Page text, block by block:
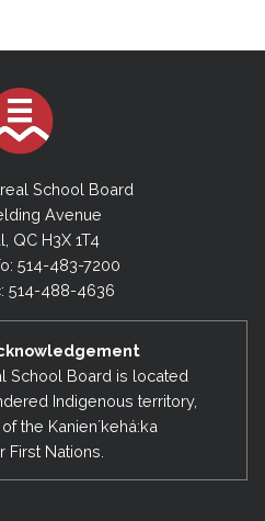
School Board
Avenue
QC H3X 1T4
514-483-7200
514-488-4636
School Board is located
Indigenous territory,
the Kanienʼkehá:ka
First Nations.